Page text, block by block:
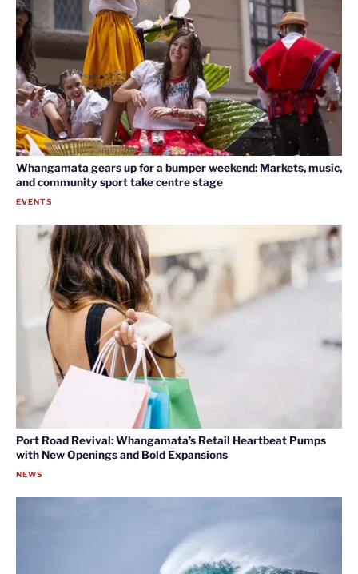
Whangamata gears up for a bumper weekend: Markets, music,
and community sport take centre stage
EVENTS
Port Road Revival: Whangamata’s Retail Heartbeat Pumps
with New Openings and Bold Expansions
NEWS